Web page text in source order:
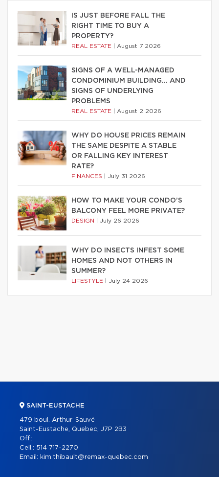
IS JUST BEFORE FALL THE
RIGHT TIME TO BUY A
PROPERTY?
REAL ESTATE August 7 2026
SIGNS OF A WELL-MANAGED
CONDOMINIUM BUILDING… AND
SIGNS OF UNDERLYING
PROBLEMS
REAL ESTATE August 2 2026
WHY DO HOUSE PRICES REMAIN
THE SAME DESPITE A STABLE
OR FALLING KEY INTEREST
RATE?
FINANCES July 31 2026
HOW TO MAKE YOUR CONDO’S
BALCONY FEEL MORE PRIVATE?
DESIGN July 26 2026
WHY DO INSECTS INFEST SOME
HOMES AND NOT OTHERS IN
SUMMER?
LIFESTYLE July 24 2026
SAINT-EUSTACHE
479 boul. Arthur-Sauvé
Saint-Eustache, Quebec, J7P 2B3
Off.:
Cell.: 514 717-2270
Email: kim.thibault@remax-quebec.com